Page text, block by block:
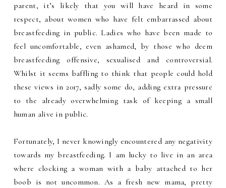
parent, it’s likely that you will have heard in some
respect, about women who have felt embarrassed about
breastfeeding in public. Ladies who have been made to
feel uncomfortable, even ashamed, by those who deem
breastfeeding offensive, sexualised and controversial.
Whilst it seems baffling to think that people could hold
these views in 2017, sadly some do, adding extra pressure
to the already overwhelming task of keeping a small
human alive in public.
Fortunately, I never knowingly encountered any negativity
towards my breastfeeding. I am lucky to live in an area
where clocking a woman with a baby attached to her
boob is not uncommon. As a fresh new mama, pretty